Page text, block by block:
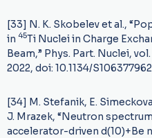
[33] N. K. Skobelev et al.,
in 45Ti Nuclei in Charge
Beam,” Phys. Part. Nuclei,
2022, doi: 10.1134/
[34] M. Stefanik, E.
J. Mrazek, “Neutron
accelerator-driven d(10)+Be